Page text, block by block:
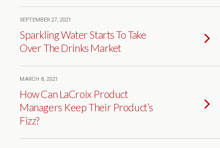
SEPTEMBER 27, 2021
Sparkling Water Starts To Take
Over The Drinks Market
MARCH 8, 2021
How Can LaCroix Product
Managers Keep Their Product’s
Fizz?